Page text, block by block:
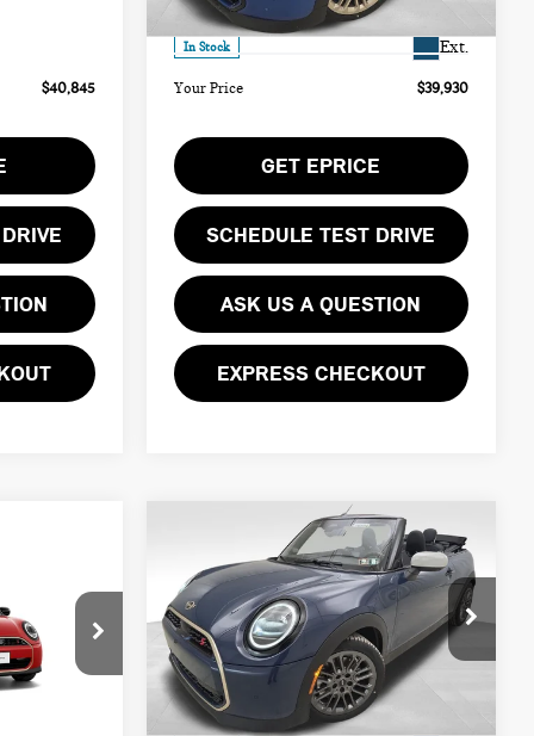
$40,845
In Stock Ext.
Doc Fee
Your Price $39,930
GET EPRICE
SCHEDULE TEST DRIVE
ASK US A QUESTION
EXPRESS CHECKOUT
PM4406
2026 MINI COOPER S
ICONIC
Special Offer
VIN:
WMW23GX0XT2Y21613Stock:
PM4414
Model:26ME
$43,945
YOUR PRICE
Less
MSRP:
Doc Fee
Compare Vehicle